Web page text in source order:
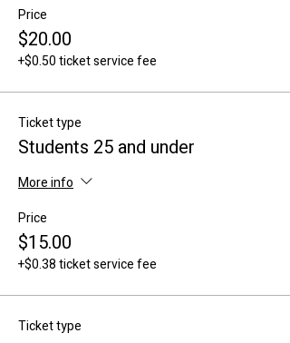
Price
$20.00
+$0.50 ticket service fee
Ticket type
Students 25 and under
More info
Price
$15.00
+$0.38 ticket service fee
Ticket type